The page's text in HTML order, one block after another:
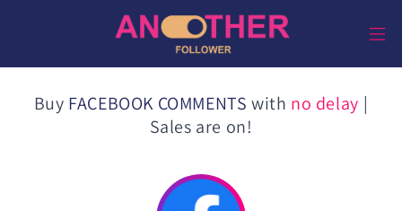
Buy FACEBOOK COMMENTS with no delay |
Sales are on!